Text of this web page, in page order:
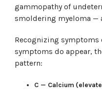
gammopathy of
smoldering myeloma —
Recognizing symptoms
symptoms do appear,
pattern:
C — Calcium